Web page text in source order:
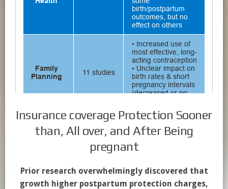
Insurance coverage Protection Sooner
than, All over, and After Being
pregnant
Prior research overwhelmingly discovered that
growth higher postpartum protection charges,